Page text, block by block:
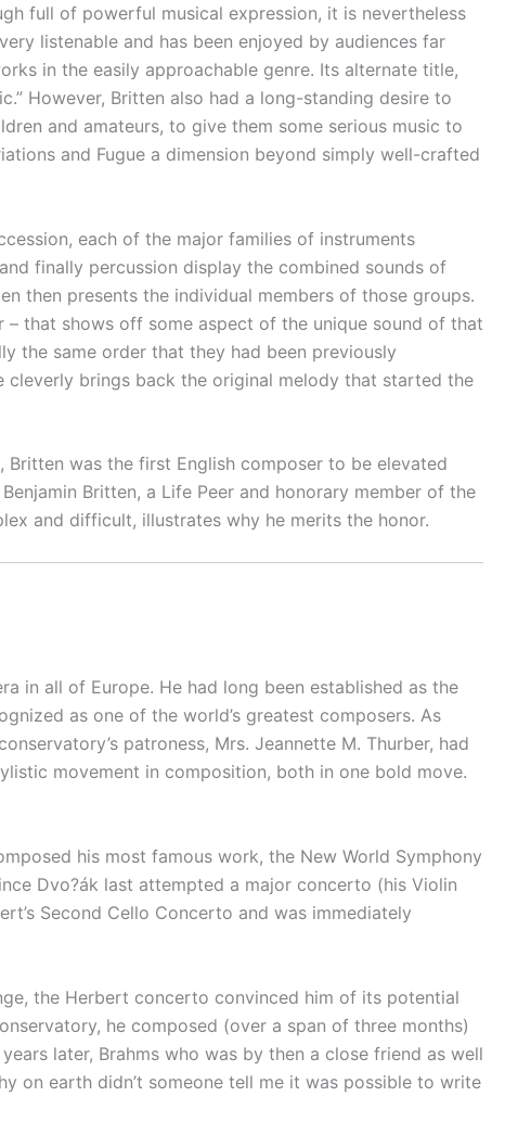
full of powerful musical expression, it is nevertheless
listenable and has been enjoyed by audiences far
in the easily approachable genre. Its alternate title,
However, Britten also had a long-standing desire to
and amateurs, to give them some serious music to
and Fugue a dimension beyond simply well-crafted
each of the major families of instruments
finally percussion display the combined sounds of
then presents the individual members of those groups.
that shows off some aspect of the unique sound of that
the same order that they had been previously
brings back the original melody that started the
was the first English composer to be elevated
Britten, a Life Peer and honorary member of the
and difficult, illustrates why he merits the honor.
in all of Europe. He had long been established as the
as one of the world’s greatest composers. As
patroness, Mrs. Jeannette M. Thurber, had
movement in composition, both in one bold move.
his most famous work, the New World Symphony
Dvo?ák last attempted a major concerto (his Violin
Second Cello Concerto and was immediately
the Herbert concerto convinced him of its potential
he composed (over a span of three months)
later, Brahms who was by then a close friend as well
on earth didn’t someone tell me it was possible to write